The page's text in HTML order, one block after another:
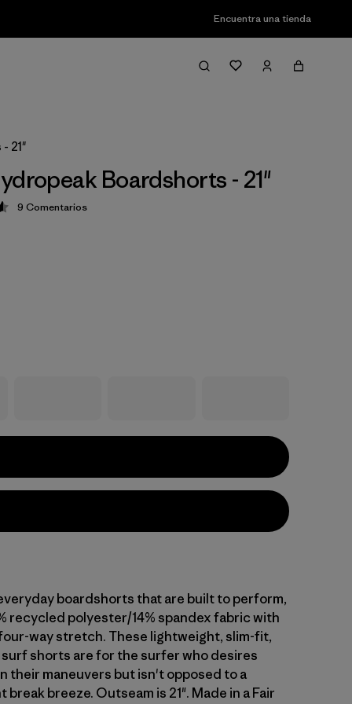
Encuentra una tienda
21"
Boardshorts - 21"
4.6 / 5
9 Comentarios
boardshorts that are built to perform,
recycled polyester/14% spandex fabric with
way stretch. These lightweight, slim-fit,
shorts are for the surfer who desires
their maneuvers but isn't opposed to a
break breeze. Outseam is 21". Made in a Fair